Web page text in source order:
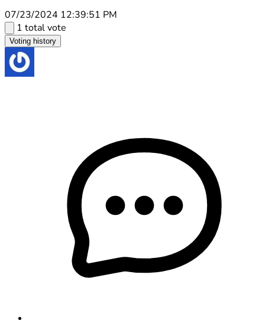
07/23/2024 12:39:51 PM
1 total vote
Voting history